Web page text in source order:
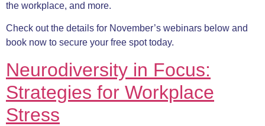
the workplace, and more.
Check out the details for November’s webinars below and
book now to secure your free spot today.
Neurodiversity in Focus:
Strategies for Workplace
Stress